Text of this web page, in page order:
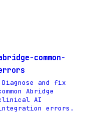
common-
and fix
Abridge
AI
errors.